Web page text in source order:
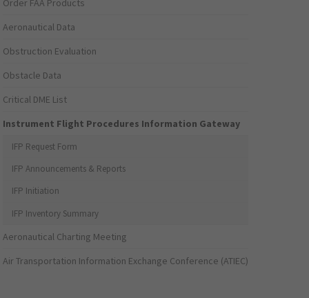
Order FAA Products
Aeronautical Data
Obstruction Evaluation
Obstacle Data
Critical DME List
Instrument Flight Procedures Information Gateway
IFP Request Form
IFP Announcements & Reports
IFP Initiation
IFP Inventory Summary
Aeronautical Charting Meeting
Air Transportation Information Exchange Conference (ATIEC)